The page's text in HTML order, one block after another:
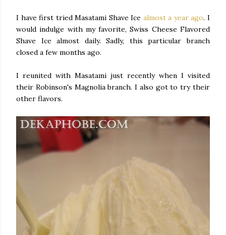
I have first tried Masatami Shave Ice almost a year ago. I
would indulge with my favorite, Swiss Cheese Flavored
Shave Ice almost daily. Sadly, this particular branch
closed a few months ago.
I reunited with Masatami just recently when I visited
their Robinson's Magnolia branch. I also got to try their
other flavors.